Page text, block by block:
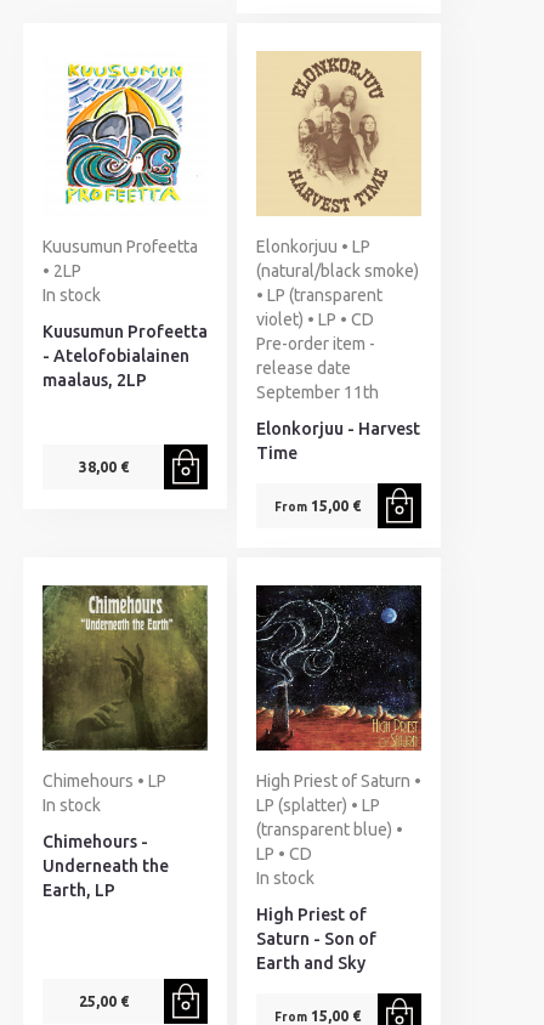
Kuusumun Profeetta
• 2LP
In stock
Kuusumun Profeetta
- Atelofobialainen
maalaus, 2LP
38,00 €
Elonkorjuu • LP
(natural/black smoke)
• LP (transparent
violet) • LP • CD
Pre-order item -
release date
September 11th
Elonkorjuu - Harvest
Time
From15,00 €
Chimehours • LP
In stock
Chimehours -
Underneath the
Earth, LP
25,00 €
High Priest of Saturn •
LP (splatter) • LP
(transparent blue) •
LP • CD
In stock
High Priest of
Saturn - Son of
Earth and Sky
From15,00 €